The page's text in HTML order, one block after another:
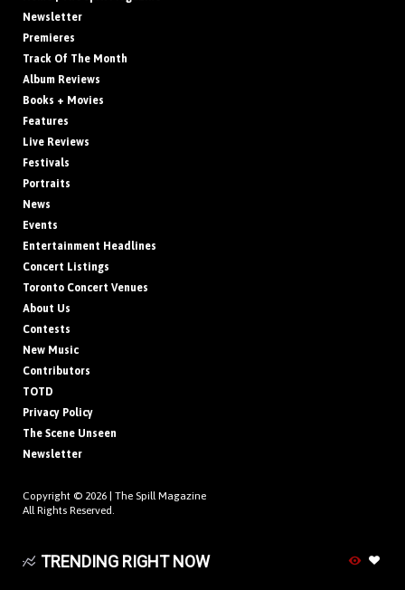
Newsletter
Premieres
Track Of The Month
Album Reviews
Books + Movies
Features
Live Reviews
Festivals
Portraits
News
Events
Entertainment Headlines
Concert Listings
Toronto Concert Venues
About Us
Contests
New Music
Contributors
TOTD
Privacy Policy
The Scene Unseen
Newsletter
Copyright © 2026 | The Spill Magazine
All Rights Reserved.
TRENDING RIGHT NOW